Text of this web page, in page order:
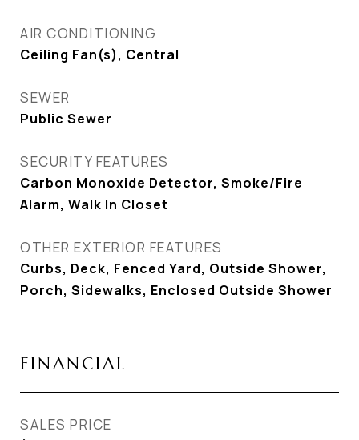
AIR CONDITIONING
Ceiling Fan(s), Central
SEWER
Public Sewer
SECURITY FEATURES
Carbon Monoxide Detector, Smoke/Fire
Alarm, Walk In Closet
OTHER EXTERIOR FEATURES
Curbs, Deck, Fenced Yard, Outside Shower,
Porch, Sidewalks, Enclosed Outside Shower
FINANCIAL
SALES PRICE